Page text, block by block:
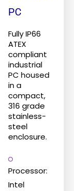
PC
Fully IP66
ATEX
compliant
industrial
PC housed
in a
compact,
316 grade
stainless-
steel
enclosure.
Processor:
Intel